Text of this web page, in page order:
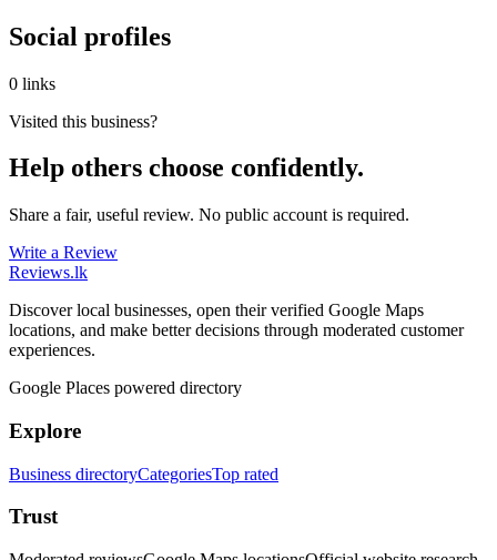
Social profiles
0 links
Visited this business?
Help others choose confidently.
Share a fair, useful review. No public account is required.
Write a Review
Reviews.lk
Discover local businesses, open their verified Google Maps
locations, and make better decisions through moderated customer
experiences.
Google Places powered directory
Explore
Business directoryCategoriesTop rated
Trust